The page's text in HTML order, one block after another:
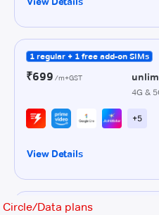
Circle/Data plans